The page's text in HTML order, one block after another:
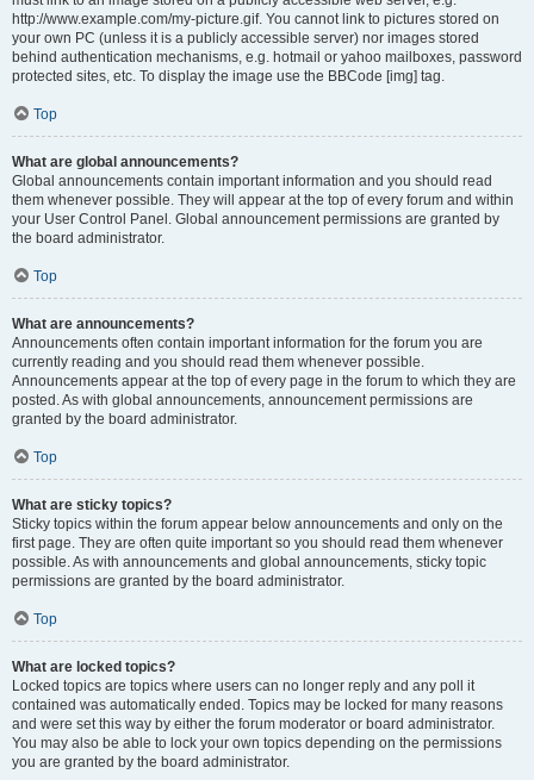
http://www.example.com/my-picture.gif. You cannot link to pictures stored on
your own PC (unless it is a publicly accessible server) nor images stored
behind authentication mechanisms, e.g. hotmail or yahoo mailboxes, password
protected sites, etc. To display the image use the BBCode [img] tag.
Top
What are global announcements?
Global announcements contain important information and you should read
them whenever possible. They will appear at the top of every forum and within
your User Control Panel. Global announcement permissions are granted by
the board administrator.
Top
What are announcements?
Announcements often contain important information for the forum you are
currently reading and you should read them whenever possible.
Announcements appear at the top of every page in the forum to which they are
posted. As with global announcements, announcement permissions are
granted by the board administrator.
Top
What are sticky topics?
Sticky topics within the forum appear below announcements and only on the
first page. They are often quite important so you should read them whenever
possible. As with announcements and global announcements, sticky topic
permissions are granted by the board administrator.
Top
What are locked topics?
Locked topics are topics where users can no longer reply and any poll it
contained was automatically ended. Topics may be locked for many reasons
and were set this way by either the forum moderator or board administrator.
You may also be able to lock your own topics depending on the permissions
you are granted by the board administrator.